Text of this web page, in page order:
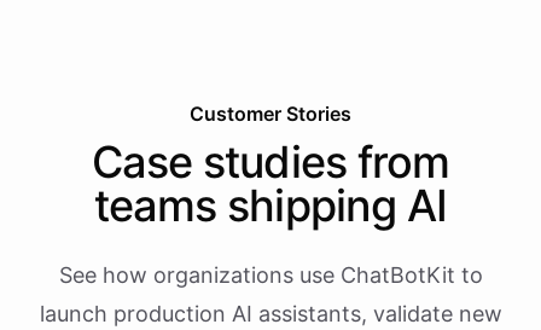
Customer Stories
Case studies from
teams shipping AI
See how organizations use ChatBotKit to
launch production AI assistants, validate new